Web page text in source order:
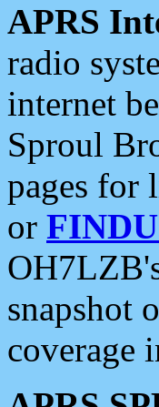
APRS
radio
internet
Sproul
pages for
or
snapshot
coverage